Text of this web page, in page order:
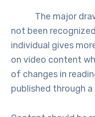
The major
not been
individual gives
on video content
of changes in
published through